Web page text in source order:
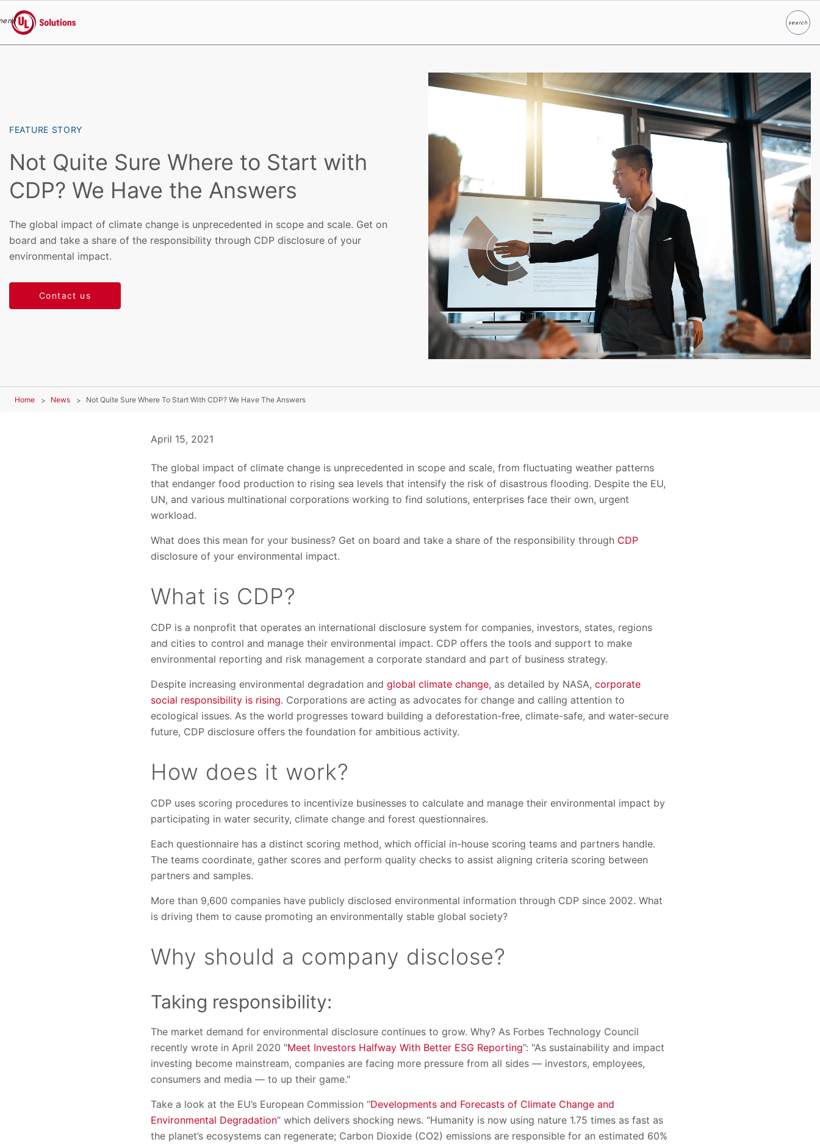
UL Solutions
searchSearch
FEATURE STORY
Not Quite Sure Where to Start with
CDP? We Have the Answers
The global impact of climate change is unprecedented in scope and scale. Get on
board and take a share of the responsibility through CDP disclosure of your
environmental impact.
Contact us
Home News Not Quite Sure Where To Start With CDP? We Have The Answers
April 15, 2021
The global impact of climate change is unprecedented in scope and scale, from fluctuating weather patterns
that endanger food production to rising sea levels that intensify the risk of disastrous flooding. Despite the EU,
UN, and various multinational corporations working to find solutions, enterprises face their own, urgent
workload.
What does this mean for your business? Get on board and take a share of the responsibility through CDP
disclosure of your environmental impact.
What is CDP?
CDP is a nonprofit that operates an international disclosure system for companies, investors, states, regions
and cities to control and manage their environmental impact. CDP offers the tools and support to make
environmental reporting and risk management a corporate standard and part of business strategy.
Despite increasing environmental degradation and global climate change, as detailed by NASA, corporate
social responsibility is rising. Corporations are acting as advocates for change and calling attention to
ecological issues. As the world progresses toward building a deforestation-free, climate-safe, and water-secure
future, CDP disclosure offers the foundation for ambitious activity.
How does it work?
CDP uses scoring procedures to incentivize businesses to calculate and manage their environmental impact by
participating in water security, climate change and forest questionnaires.
Each questionnaire has a distinct scoring method, which official in-house scoring teams and partners handle.
The teams coordinate, gather scores and perform quality checks to assist aligning criteria scoring between
partners and samples.
More than 9,600 companies have publicly disclosed environmental information through CDP since 2002. What
is driving them to cause promoting an environmentally stable global society?
Why should a company disclose?
Taking responsibility:
The market demand for environmental disclosure continues to grow. Why? As Forbes Technology Council
recently wrote in April 2020 "Meet Investors Halfway With Better ESG Reporting”: "As sustainability and impact
investing become mainstream, companies are facing more pressure from all sides — investors, employees,
consumers and media — to up their game."
Take a look at the EU’s European Commission “Developments and Forecasts of Climate Change and
Environmental Degradation” which delivers shocking news. “Humanity is now using nature 1.75 times as fast as
the planet’s ecosystems can regenerate; Carbon Dioxide (CO2) emissions are responsible for an estimated 60%